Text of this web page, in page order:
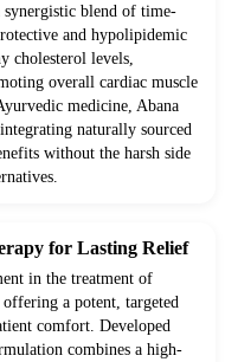
synergistic blend of time-
and hypolipidemic
cholesterol levels,
overall cardiac muscle
medicine, Abana
naturally sourced
without the harsh side
for Lasting Relief
in the treatment of
a potent, targeted
comfort. Developed
combines a high-